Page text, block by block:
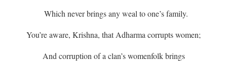
Which never brings any weal to one’s family.
You’re aware, Krishna, that Adharma corrupts women;
And corruption of a clan’s womenfolk brings